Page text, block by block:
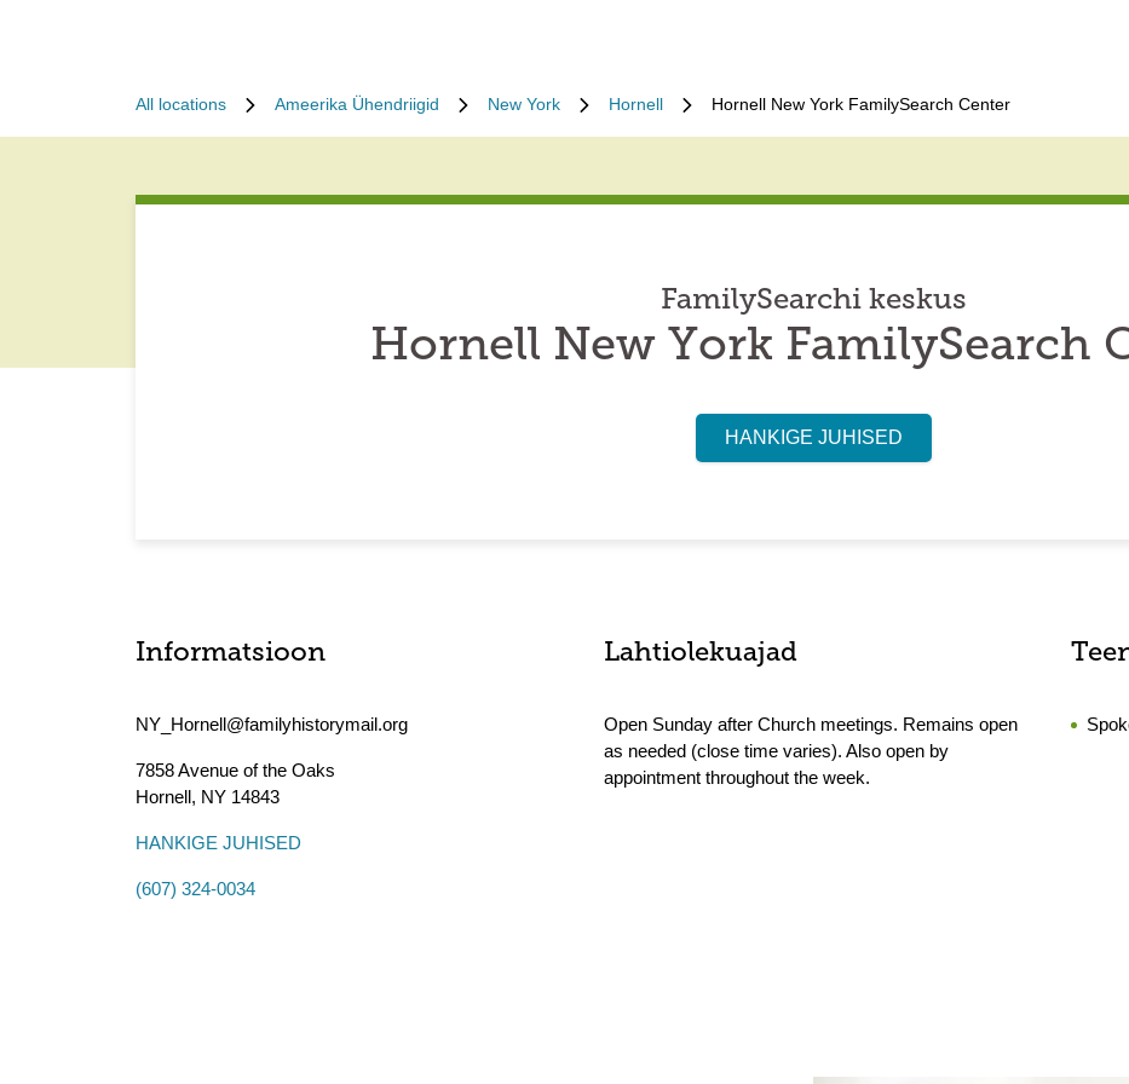
All locations Ameerika Ühendriigid New York Hornell Hornell New York FamilySearch Center
FamilySearchi keskus
Hornell New York FamilySearch
HANKIGE JUHISED
Informatsioon
NY_Hornell@familyhistorymail.org
7858 Avenue of the Oaks
Hornell, NY 14843
HANKIGE JUHISED
(607) 324-0034
Lahtiolekuajad
Open Sunday after Church meetings. Remains open
as needed (close time varies). Also open by
appointment throughout the week.